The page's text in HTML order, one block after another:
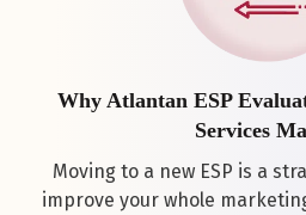
Why Atlantan ESP
Services
Moving to a new ESP is a
improve your whole